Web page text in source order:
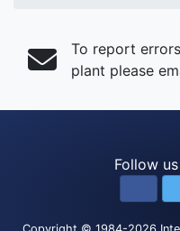
To report
plant please
Follow